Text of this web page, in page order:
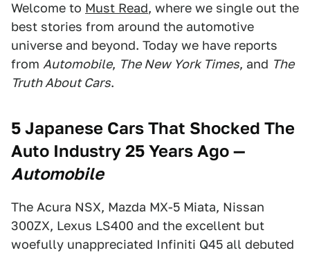
Welcome to Must Read, where we single out the
best stories from around the automotive
universe and beyond. Today we have reports
from Automobile, The New York Times, and The
Truth About Cars.
5 Japanese Cars That Shocked The
Auto Industry 25 Years Ago —
Automobile
The Acura NSX, Mazda MX-5 Miata, Nissan
300ZX, Lexus LS400 and the excellent but
woefully unappreciated Infiniti Q45 all debuted